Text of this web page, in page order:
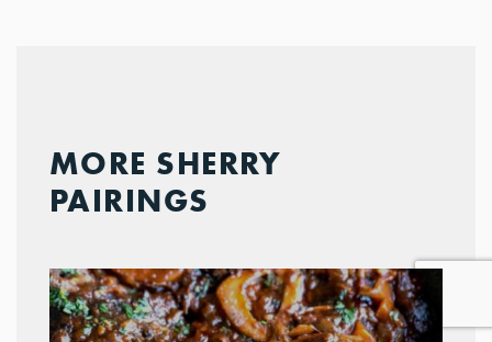
MORE SHERRY
PAIRINGS